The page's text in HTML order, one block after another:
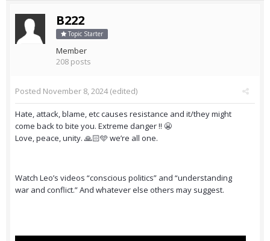
B222
Topic Starter
Member
208 posts
Posted November 8, 2024(edited)
Hate, attack, blame, etc causes resistance and it/they might
come back to bite you. Extreme danger ‼️ 😬
Love, peace, unity. 🙏🏻🩵 we’re all one.
Watch Leo’s videos “conscious politics” and “understanding
war and conflict.” And whatever else others may suggest.